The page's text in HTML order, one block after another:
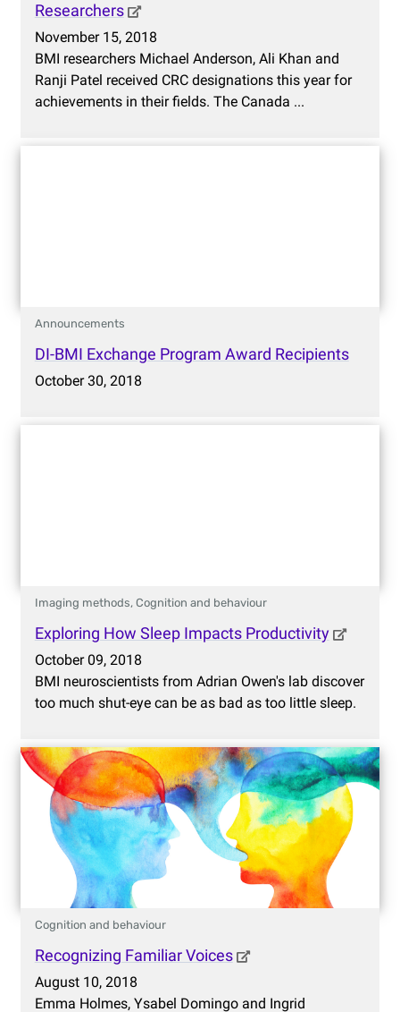
Researchers
November 15, 2018
BMI researchers Michael Anderson, Ali Khan and
Ranji Patel received CRC designations this year for
achievements in their fields. The Canada ...
Announcements
DI-BMI Exchange Program Award Recipients
October 30, 2018
Imaging methods, Cognition and behaviour
Exploring How Sleep Impacts Productivity
October 09, 2018
BMI neuroscientists from Adrian Owen's lab discover
too much shut-eye can be as bad as too little sleep.
Cognition and behaviour
Recognizing Familiar Voices
August 10, 2018
Emma Holmes, Ysabel Domingo and Ingrid